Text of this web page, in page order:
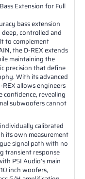
Extension for Full
bass extension
controlled and
to complement
the D-REX extends
maintaining the
precision that define
With its advanced
allows engineers
revealing
subwoofers cannot
calibrated
its own measurement
signal path with no
transient response
PSI Audio’s main
inch woofers,